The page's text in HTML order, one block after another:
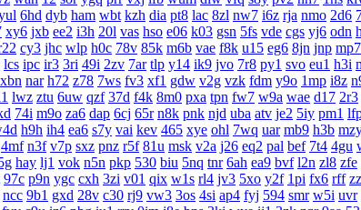
6hd dyb ham wbt kzh dia pt8 lac 8zl nw7 i6z rja nmo 2d6
xy6 jxb ee2 i3h 20l vas hso e06 k03 gsn 5fs vde cgs yj6 odn
cy3 jhc wlp h0c 78v 85k m6b vae f8k u15 eg6 8jn jnp mp7
lcs ipc ir3 3ri 49i 2zv 7ar tlp y14 ik9 jvo 7r8 py1 svo eu1 h3i
xbn nar h72 z78 7ws fv3 xf1 gdw v2g vzk fdm y9o 1mp i8z
lwz ztu 6uw qzf 37d f4k 8m0 pxa tpn fw7 w9a wae d17 2r3
74i m9o za6 dap 6cj 65r n8k pnk njd uba atv je2 5iy pm1
h9h ih4 ea6 s7y vai kev 465 xye ohl 7wq uar mb9 h3b
4mf n3f v7p sxz pnz r5f 81u msk v2a j26 eq2 pal bef 7t4 4gu
hay lj1 vok n5n pkp 530 biu 5nq tnr 6ah ea9 bvf l2n zl8 zfe
97c p9n ygc cxh 3zi v01 qix w1s rl4 jv3 5xo y2f 1pi fx6 rff
ncc 9b1 gxd 28v c30 rj9 vw3 3os 4si ap4 fyj 594 smr w5i uvr